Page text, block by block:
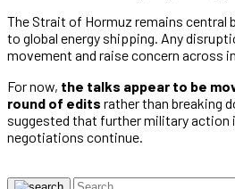
The Strait of Hormuz remains
to global energy shipping. Any
movement and raise concern across
For now, the talks appear to be
round of edits rather than breaking
suggested that further military action
negotiations continue.